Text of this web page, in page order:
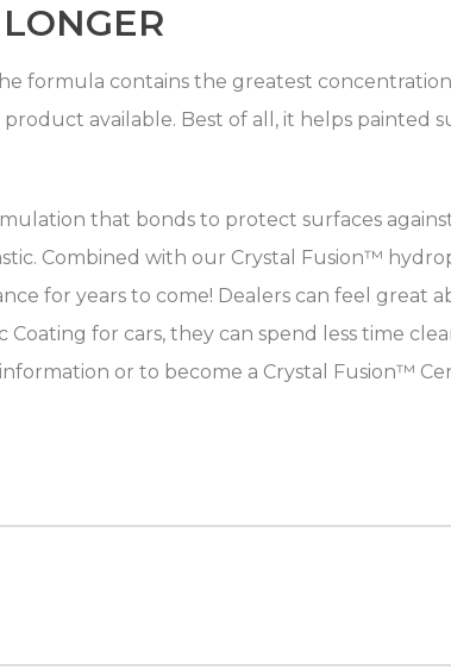
formula contains the greatest
available. Best of all, it helps painted
that bonds to protect surfaces
Combined with our Crystal Fusion™
for years to come! Dealers can feel great
for cars, they can spend less time
or to become a Crystal Fusion™